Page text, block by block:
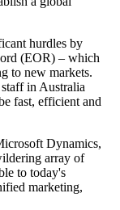
hurdles by
(EOR) – which
to new markets.
in Australia
fast, efficient and
Dynamics,
array of
to today's
marketing,